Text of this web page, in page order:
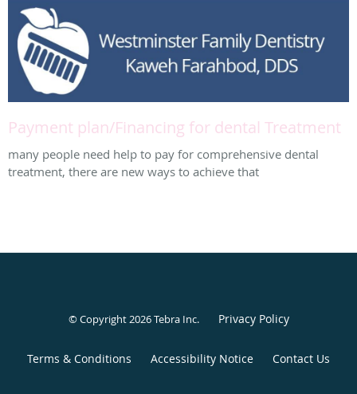
Payment plan/Financing for dental Treatment
many people need help to pay for comprehensive dental
treatment, there are new ways to achieve that
© Copyright 2026Tebra Inc. Privacy Policy
Terms & Conditions Accessibility Notice Contact Us